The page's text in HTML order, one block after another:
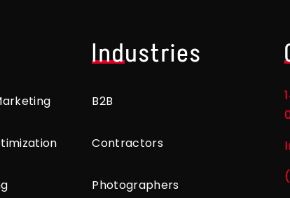
Industries
B2B
Contractors
Photographers